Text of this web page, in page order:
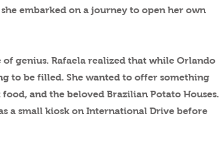
embarked on a journey to open her own
genius. Rafaela realized that while Orlando
to be filled. She wanted to offer something
and the beloved Brazilian Potato Houses.
a small kiosk on International Drive before